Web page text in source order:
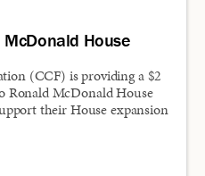
House
(CCF) is providing a $2
Ronald McDonald House
their House expansion